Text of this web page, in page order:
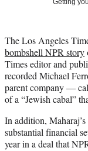
r
)
Getting
The Los Angeles
bombshell NPR story
Times editor and
recorded Michael
parent company —
of a “Jewish cabal”
In addition,
substantial financial
year in a deal that